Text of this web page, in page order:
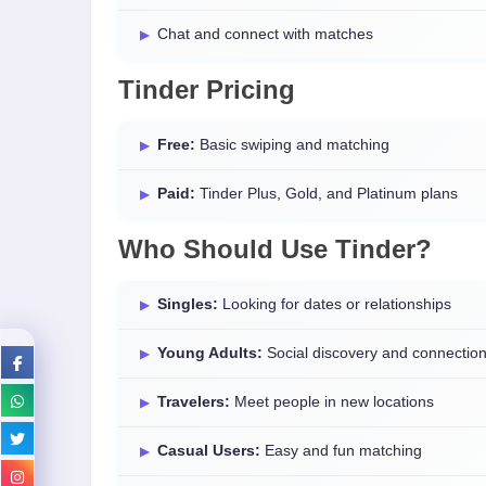
Chat and connect with matches
Tinder Pricing
Free: Basic swiping and matching
Paid: Tinder Plus, Gold, and Platinum plans
Who Should Use Tinder?
Singles: Looking for dates or relationships
Young Adults: Social discovery and
Travelers: Meet people in new locations
Casual Users: Easy and fun matching